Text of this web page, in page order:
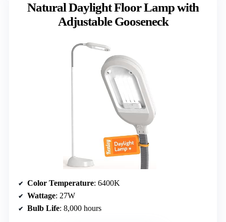
Natural Daylight Floor Lamp with
Adjustable Gooseneck
Color Temperature: 6400K
Wattage: 27W
Bulb Life: 8,000 hours